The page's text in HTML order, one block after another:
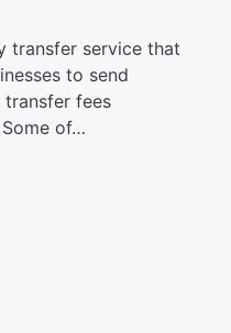
transfer service that
to send
fees
of…